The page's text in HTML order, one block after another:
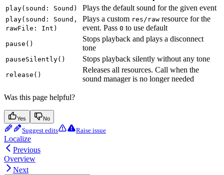
play(sound: Sound) Plays the default sound for the given event
play(sound: Sound,
rawFile: Int)
Plays a custom res/raw resource for the
event. Pass 0 to use default
pause()
Stops playback and plays a disconnect
tone
pauseSilently() Stops playback silently without any tone
release()
Releases all resources. Call when the
sound manager is no longer needed
Was this page helpful?
Yes No
Suggest edits Raise issue
Localize
Previous
Overview
Next